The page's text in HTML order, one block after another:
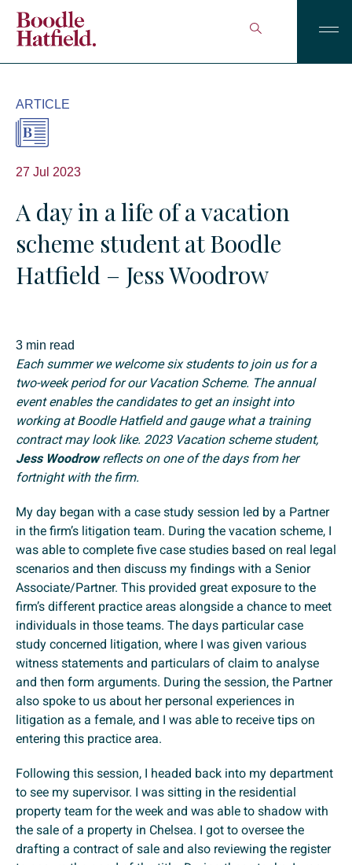
ARTICLE
27 Jul 2023
A day in a life of a vacation
scheme student at Boodle
Hatfield – Jess Woodrow
3 min read
Each summer we welcome six students to join us for a
two-week period for our Vacation Scheme. The annual
event enables the candidates to get an insight into
working at Boodle Hatfield and gauge what a training
contract may look like. 2023 Vacation scheme student,
Jess Woodrowreflects on one of the days from her
fortnight with the firm.
My day began with a case study session led by a Partner
in the firm’s litigation team. During the vacation scheme, I
was able to complete five case studies based on real legal
scenarios and then discuss my findings with a Senior
Associate/Partner. This provided great exposure to the
firm’s different practice areas alongside a chance to meet
individuals in those teams. The days particular case
study concerned litigation, where I was given various
witness statements and particulars of claim to analyse
and then form arguments. During the session, the Partner
also spoke to us about her personal experiences in
litigation as a female, and I was able to receive tips on
entering this practice area.
Following this session, I headed back into my department
to see my supervisor. I was sitting in the residential
property team for the week and was able to shadow with
the sale of a property in Chelsea. I got to oversee the
drafting a contract of sale and also reviewing the register